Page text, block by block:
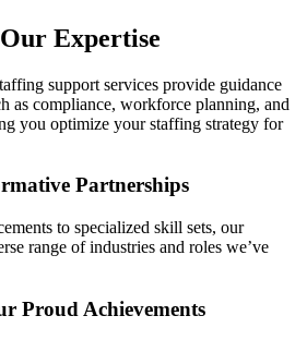
Expertise
support services provide guidance
as compliance, workforce planning, and
you optimize your staffing strategy for
Partnerships
to specialized skill sets, our
range of industries and roles we’ve
Proud Achievements